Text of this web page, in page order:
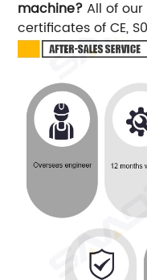
machine?All of
certificates of CE,